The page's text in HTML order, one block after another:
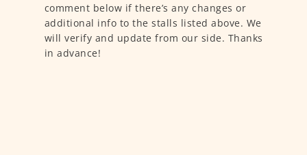
comment below if there’s any changes or
additional info to the stalls listed above. We
will verify and update from our side. Thanks
in advance!